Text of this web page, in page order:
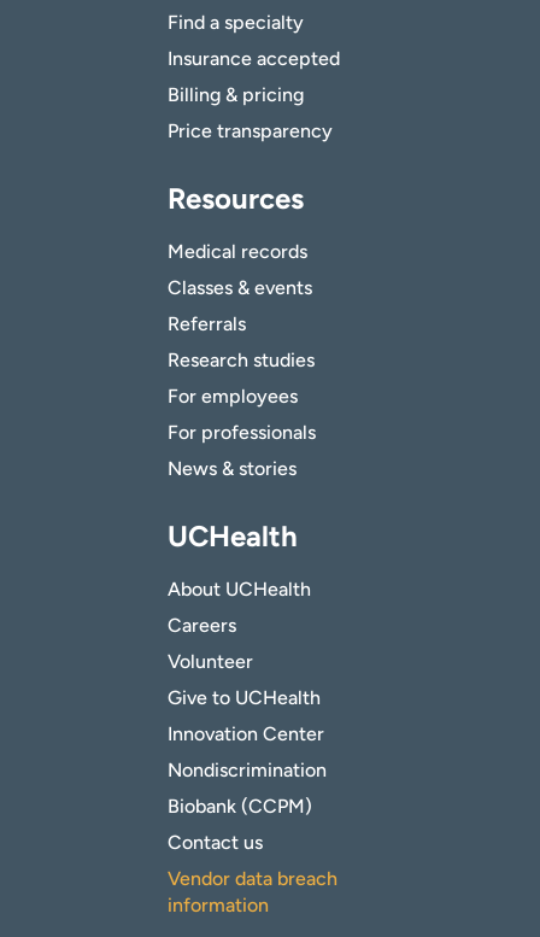
Find a specialty
Insurance accepted
Billing & pricing
Price transparency
Resources
Medical records
Classes & events
Referrals
Research studies
For employees
For professionals
News & stories
UCHealth
About UCHealth
Careers
Volunteer
Give to UCHealth
Innovation Center
Nondiscrimination
Biobank (CCPM)
Contact us
Vendor data breach
information